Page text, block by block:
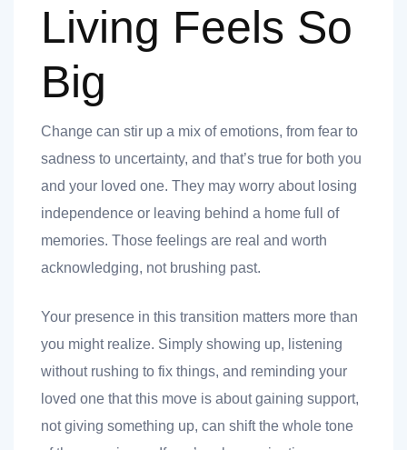
Living Feels So
Big
Change can stir up a mix of emotions, from fear to
sadness to uncertainty, and that’s true for both you
and your loved one. They may worry about losing
independence or leaving behind a home full of
memories. Those feelings are real and worth
acknowledging, not brushing past.
Your presence in this transition matters more than
you might realize. Simply showing up, listening
without rushing to fix things, and reminding your
loved one that this move is about gaining support,
not giving something up, can shift the whole tone